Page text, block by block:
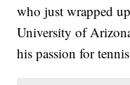
who just wrapped
University of
his passion for